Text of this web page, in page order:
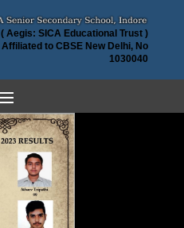
( Aegis: SICA Educational Trust )
Affiliated to CBSE New Delhi, No
1030040